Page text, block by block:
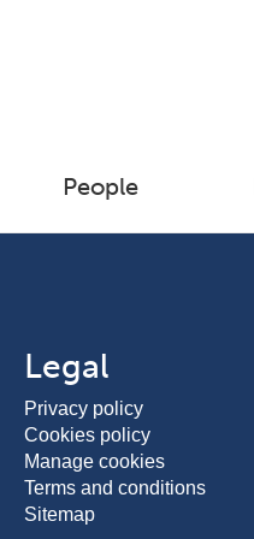
People
Legal
Privacy policy
Cookies policy
Manage cookies
Terms and conditions
Sitemap